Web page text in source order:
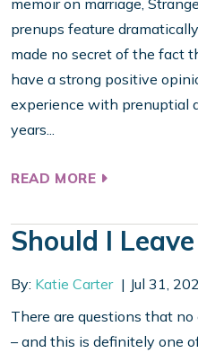
memoir on marriage,
prenups feature
made no secret of the fact
have a strong positive
experience with prenuptial
years...
READ MORE
Should I
By: Katie Carter
Jul 31,
There are questions that
– and this is definitely one